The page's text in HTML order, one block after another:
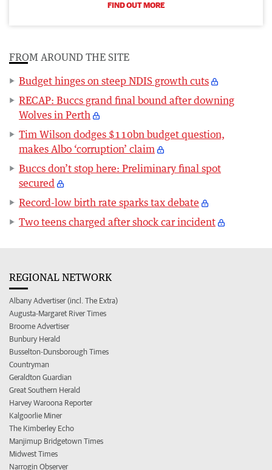
FIND OUT MORE
FROM AROUND THE SITE
Budget hinges on steep NDIS growth cuts
RECAP: Buccs grand final bound after downing
Wolves in Perth
Tim Wilson dodges $110bn budget question,
makes Albo ‘corruption’ claim
Buccs don’t stop here: Preliminary final spot
secured
Record-low birth rate sparks tax debate
Two teens charged after shock car incident
REGIONAL NETWORK
Albany Advertiser (incl. The Extra)
Augusta-Margaret River Times
Broome Advertiser
Bunbury Herald
Busselton-Dunsborough Times
Countryman
Geraldton Guardian
Great Southern Herald
Harvey Waroona Reporter
Kalgoorlie Miner
The Kimberley Echo
Manjimup Bridgetown Times
Midwest Times
Narrogin Observer